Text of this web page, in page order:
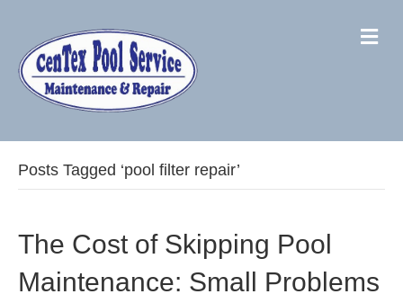
Posts Tagged ‘pool filter repair’
The Cost of Skipping Pool
Maintenance: Small Problems